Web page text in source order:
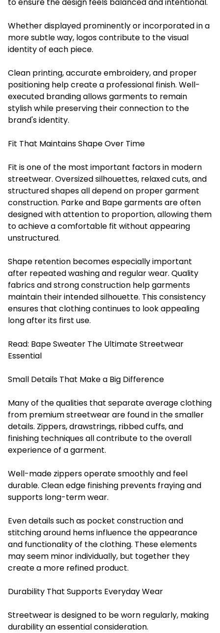
Whether displayed prominently or incorporated in a
more subtle way, logos contribute to the visual
identity of each piece.
Clean printing, accurate embroidery, and proper
positioning help create a professional finish. Well-
executed branding allows garments to remain
stylish while preserving their connection to the
brand's identity.
Fit That Maintains Shape Over Time
Fit is one of the most important factors in modern
streetwear. Oversized silhouettes, relaxed cuts, and
structured shapes all depend on proper garment
construction. Parke and Bape garments are often
designed with attention to proportion, allowing them
to achieve a comfortable fit without appearing
unstructured.
Shape retention becomes especially important
after repeated washing and regular wear. Quality
fabrics and strong construction help garments
maintain their intended silhouette. This consistency
ensures that clothing continues to look appealing
long after its first use.
Read: Bape Sweater The Ultimate Streetwear
Essential
Small Details That Make a Big Difference
Many of the qualities that separate average clothing
from premium streetwear are found in the smaller
details. Zippers, drawstrings, ribbed cuffs, and
finishing techniques all contribute to the overall
experience of a garment.
Well-made zippers operate smoothly and feel
durable. Clean edge finishing prevents fraying and
supports long-term wear.
Even details such as pocket construction and
stitching around hems influence the appearance
and functionality of the clothing. These elements
may seem minor individually, but together they
create a more refined product.
Durability That Supports Everyday Wear
Streetwear is designed to be worn regularly, making
durability an essential consideration.